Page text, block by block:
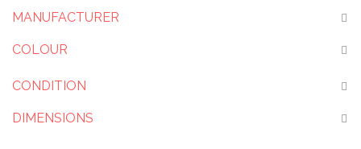
MANUFACTURER
COLOUR
CONDITION
DIMENSIONS